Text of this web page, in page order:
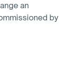
an
by